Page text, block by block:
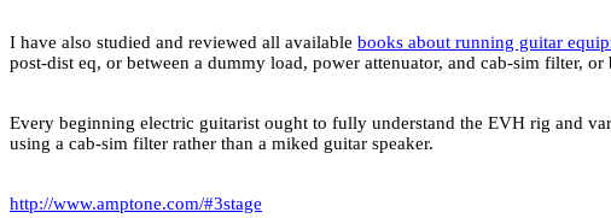
I have also studied and reviewed all available books about running guitar
post-dist eq, or between a dummy load, power attenuator, and cab-sim filter,
Every beginning electric guitarist ought to fully understand the EVH rig and
using a cab-sim filter rather than a miked guitar speaker.
http://www.amptone.com/#3stage